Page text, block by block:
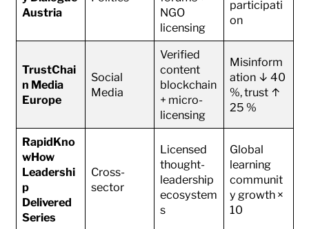
Austria
NGO
licensing
participati
on
TrustChai
n Media
Europe
Social
Media
Verified
content
blockchain
+ micro-
licensing
Misinform
ation ↓ 40
%, trust ↑
25 %
RapidKno
wHow
Leadershi
p
Delivered
Series
Cross-
sector
Licensed
thought-
leadership
ecosystem
s
Global
learning
communit
y growth ×
10